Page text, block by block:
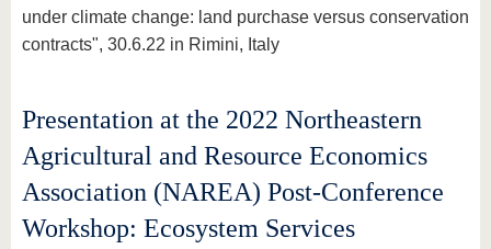
under climate change: land purchase versus conservation
contracts", 30.6.22 in Rimini, Italy
Presentation at the 2022 Northeastern
Agricultural and Resource Economics
Association (NAREA) Post-Conference
Workshop: Ecosystem Services